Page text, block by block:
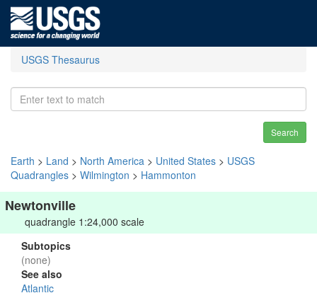
USGS Thesaurus
Search
Earth > Land > North America > United States > USGS
Quadrangles > Wilmington > Hammonton
Newtonville
quadrangle 1:24,000 scale
Subtopics
(none)
See also
Atlantic